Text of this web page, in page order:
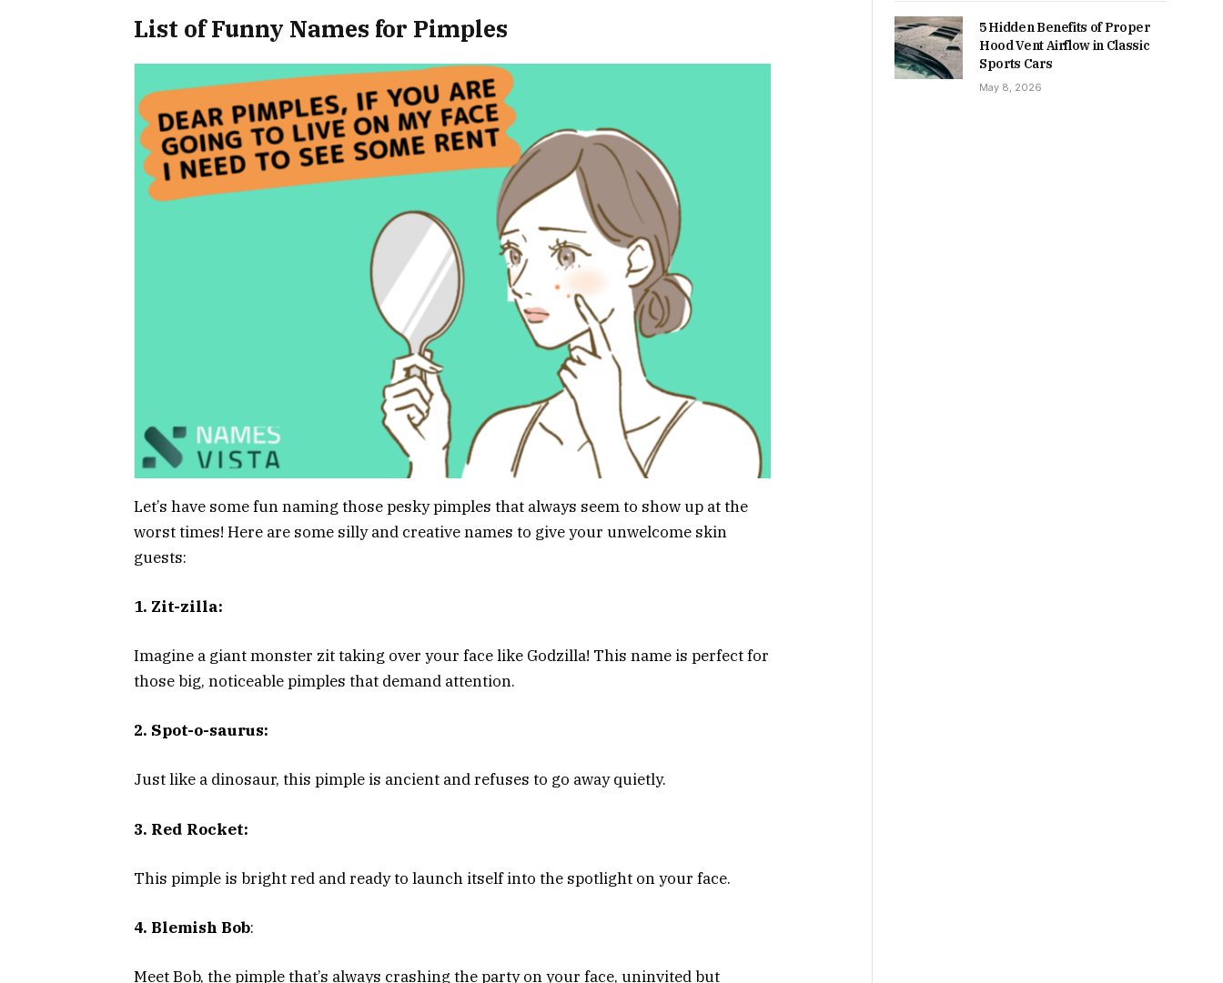
List of Funny Names for Pimples
Let’s have some fun naming those pesky pimples that always seem to show up at the
worst times! Here are some silly and creative names to give your unwelcome skin
guests:
1. Zit-zilla:
Imagine a giant monster zit taking over your face like Godzilla! This name is perfect for
those big, noticeable pimples that demand attention.
2. Spot-o-saurus:
Just like a dinosaur, this pimple is ancient and refuses to go away quietly.
3. Red Rocket:
This pimple is bright red and ready to launch itself into the spotlight on your face.
4. Blemish Bob:
Meet Bob, the pimple that’s always crashing the party on your face, uninvited but
5 Hidden Benefits of Proper
Hood Vent Airflow in Classic
Sports Cars
May 8, 2026